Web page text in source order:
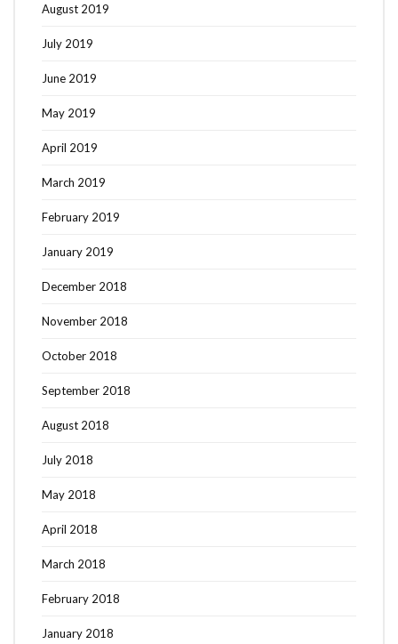
August 2019
July 2019
June 2019
May 2019
April 2019
March 2019
February 2019
January 2019
December 2018
November 2018
October 2018
September 2018
August 2018
July 2018
May 2018
April 2018
March 2018
February 2018
January 2018